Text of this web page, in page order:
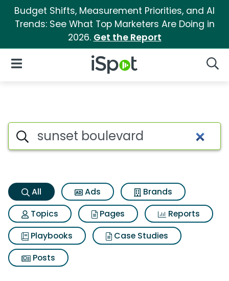
Budget Shifts, Measurement Priorities, and AI
Trends: See What Top Marketers Are Doing in
2026. Get the Report
iSpot Logo
Open Navigation
Sunset boulevard Search
Search iSpot
All Ads
Brands
Topics
Pages
Reports
Playbooks
Case Studies
Posts